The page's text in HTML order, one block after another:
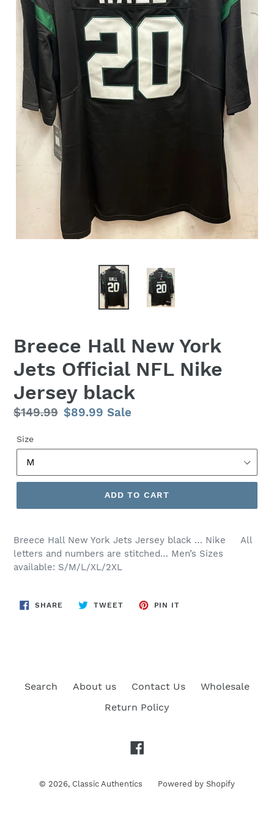
Breece Hall New York
Jets Official NFL Nike
Jersey black
Regular
$149.99 Sale
$89.99 Sale
Size
ADD TO CART
Breece Hall New York Jets Jersey black … Nike All
letters and numbers are stitched… Men’s Sizes
available: S/M/L/XL/2XL
SHARE SHARE
ON
TWEETTWEET
PIN IT
Search About us Contact Us
Wholesale
Return Policy
© 2026, Classic Authentics Powered by Shopify